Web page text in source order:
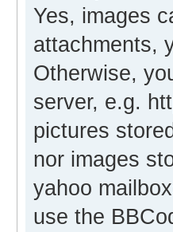
Yes, images
attachments,
Otherwise,
server, e.g.
pictures
nor images
yahoo
use the